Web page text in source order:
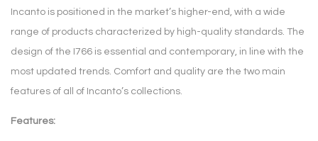
Incanto is positioned in the market’s higher-end, with a wide
range of products characterized by high-quality standards. The
design of the I766 is essential and contemporary, in line with the
most updated trends. Comfort and quality are the two main
features of all of Incanto’s collections.
Features: